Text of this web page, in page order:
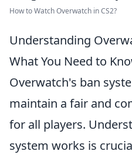
How to Watch Overwatch in CS2?
Understanding
What You Need to
Overwatch's ban
maintain a fair and
for all players.
system works is